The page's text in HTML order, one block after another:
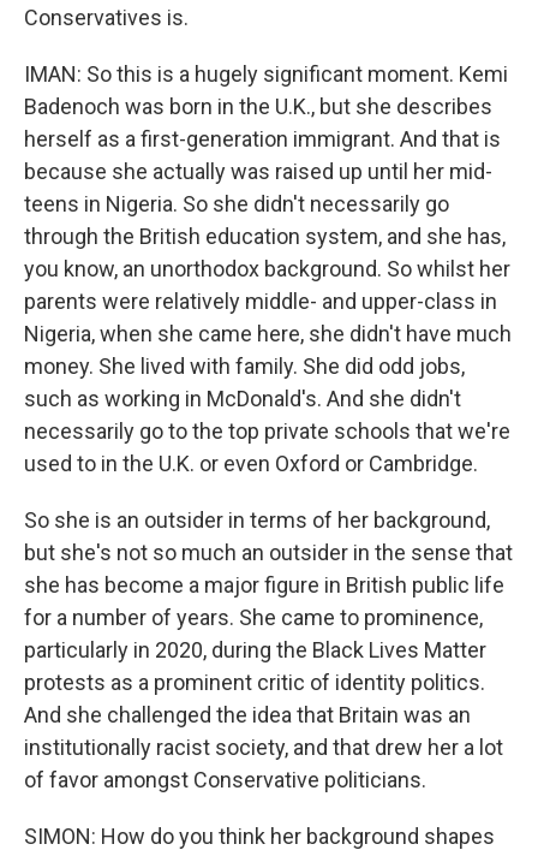
Conservatives is.
IMAN: So this is a hugely significant moment. Kemi
Badenoch was born in the U.K., but she describes
herself as a first-generation immigrant. And that is
because she actually was raised up until her mid-
teens in Nigeria. So she didn't necessarily go
through the British education system, and she has,
you know, an unorthodox background. So whilst her
parents were relatively middle- and upper-class in
Nigeria, when she came here, she didn't have much
money. She lived with family. She did odd jobs,
such as working in McDonald's. And she didn't
necessarily go to the top private schools that we're
used to in the U.K. or even Oxford or Cambridge.
So she is an outsider in terms of her background,
but she's not so much an outsider in the sense that
she has become a major figure in British public life
for a number of years. She came to prominence,
particularly in 2020, during the Black Lives Matter
protests as a prominent critic of identity politics.
And she challenged the idea that Britain was an
institutionally racist society, and that drew her a lot
of favor amongst Conservative politicians.
SIMON: How do you think her background shapes